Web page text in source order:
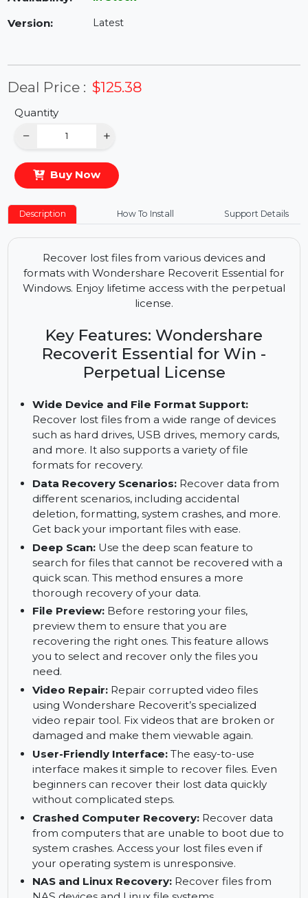
Availability:
Quantity
Buy Now
Description How To Install Support Details
Recover lost files from various devices and
Windows. Enjoy lifetime access with the perpetual
license.
Key Features: Wondershare
Recoverit Essential for Win -
Perpetual License
Wide Device and File Format Support:
Recover lost files from a wide range of devices
such as hard drives, USB drives, memory cards,
and more. It also supports a variety of file
formats for recovery.
Data Recovery Scenarios:Recover data from
different scenarios, including accidental
deletion, formatting, system crashes, and more.
Get back your important files with ease.
Deep Scan:Use the deep scan feature to
search for files that cannot be recovered with a
quick scan. This method ensures a more
thorough recovery of your data.
File Preview:
preview them to ensure that you are
recovering the right ones. This feature allows
you to select and recover only the files you
need.
Video Repair:Repair corrupted video files
using Wondershare Recoverit’s specialized
video repair tool. Fix videos that are broken or
damaged and make them viewable again.
User-Friendly Interface:
The easy-to-use
interface makes it simple to recover files. Even
beginners can recover their lost data quickly
without complicated steps.
Crashed Computer Recovery:Recover data